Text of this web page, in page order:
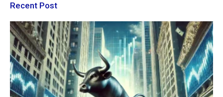
Recent Post